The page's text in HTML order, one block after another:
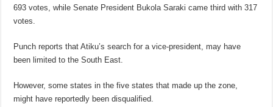
693 votes, while Senate President Bukola Saraki came third with 317
votes.
Punch reports that Atiku’s search for a vice-president, may have
been limited to the South East.
However, some states in the five states that made up the zone,
might have reportedly been disqualified.